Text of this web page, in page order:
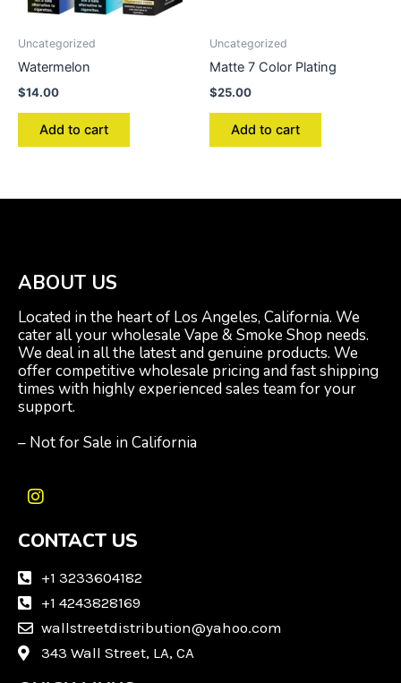
Uncategorized
Watermelon
$14.00
Add to cart
Uncategorized
Matte 7 Color Plating
$25.00
Add to cart
ABOUT US
Located in the heart of Los Angeles, California. We
cater all your wholesale Vape & Smoke Shop needs.
We deal in all the latest and genuine products. We
offer competitive wholesale pricing and fast shipping
times with highly experienced sales team for your
support.
– Not for Sale in California
I
s
a
a
m
CONTACT US
+1 3233604182
+1 4243828169
wallstreetdistribution@yahoo.com
343 Wall Street, LA, CA